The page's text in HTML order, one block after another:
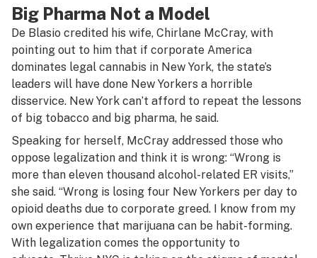
Big Pharma Not a Model
De Blasio credited his wife, Chirlane McCray, with
pointing out to him that if corporate America
dominates legal cannabis in New York, the state’s
leaders will have done New Yorkers a horrible
disservice. New York can’t afford to repeat the lessons
of big tobacco and big pharma, he said.
Speaking for herself, McCray addressed those who
oppose legalization and think it is wrong: “Wrong is
more than eleven thousand alcohol-related ER visits,”
she said. “Wrong is losing four New Yorkers per day to
opioid deaths due to corporate greed. I know from my
own experience that marijuana can be habit-forming.
With legalization comes the opportunity to